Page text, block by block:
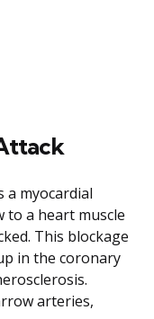
a myocardial
to a heart muscle
This blockage
in the coronary
arteries,